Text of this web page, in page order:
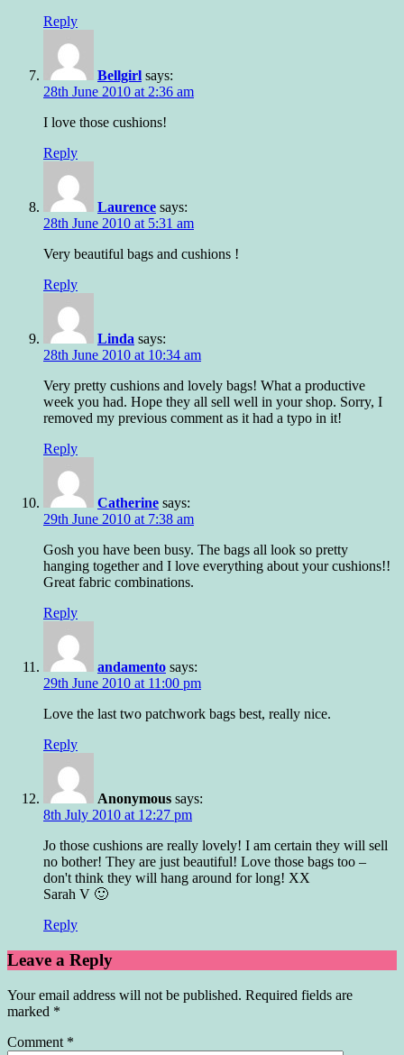
Reply
Bellgirl says:
28th June 2010 at 2:36 am
I love those cushions!
Reply
Laurence says:
28th June 2010 at 5:31 am
Very beautiful bags and cushions !
Reply
Linda says:
28th June 2010 at 10:34 am
Very pretty cushions and lovely bags! What a productive
week you had. Hope they all sell well in your shop. Sorry, I
removed my previous comment as it had a typo in it!
Reply
Catherine says:
29th June 2010 at 7:38 am
Gosh you have been busy. The bags all look so pretty
hanging together and I love everything about your cushions!!
Great fabric combinations.
Reply
andamento says:
29th June 2010 at 11:00 pm
Love the last two patchwork bags best, really nice.
Reply
Anonymous says:
8th July 2010 at 12:27 pm
Jo those cushions are really lovely! I am certain they will sell
no bother! They are just beautiful! Love those bags too –
don't think they will hang around for long! XX
Sarah V 🙂
Reply
Leave a Reply
Your email address will not be published. Required fields are
marked *
Comment *